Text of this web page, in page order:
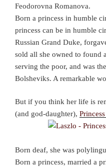
Feodorovna Romanova.
Born a princess in humble
princess can be in humble
Russian Grand Duke,
sold all she owned to found
serving the poor, and was
Bolsheviks. A remarkable
But if you think her life is
(and god-daughter),
Born deaf, she was
Born a princess, married a